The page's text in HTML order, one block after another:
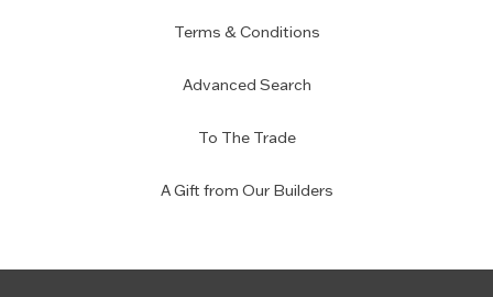
Terms & Conditions
Advanced Search
To The Trade
A Gift from Our Builders